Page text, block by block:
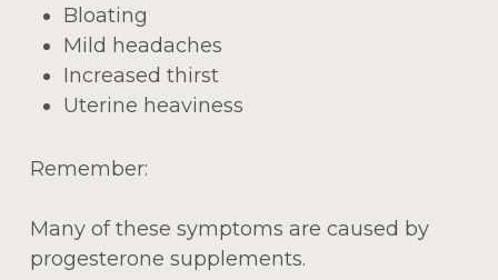
Bloating
Mild headaches
Increased thirst
Uterine heaviness
Remember:
Many of these symptoms are caused by
progesterone supplements.